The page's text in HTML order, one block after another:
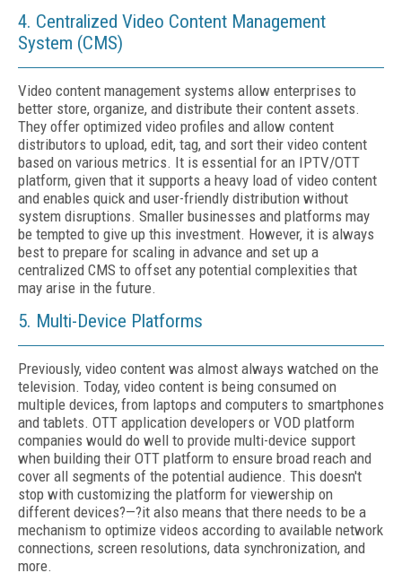
4. Centralized Video Content Management
System (CMS)
Video content management systems allow enterprises to
better store, organize, and distribute their content assets.
They offer optimized video profiles and allow content
distributors to upload, edit, tag, and sort their video content
based on various metrics. It is essential for an IPTV/OTT
platform, given that it supports a heavy load of video content
and enables quick and user-friendly distribution without
system disruptions. Smaller businesses and platforms may
be tempted to give up this investment. However, it is always
best to prepare for scaling in advance and set up a
centralized CMS to offset any potential complexities that
may arise in the future.
5. Multi-Device Platforms
Previously, video content was almost always watched on the
television. Today, video content is being consumed on
multiple devices, from laptops and computers to smartphones
and tablets. OTT application developers or VOD platform
companies would do well to provide multi-device support
when building their OTT platform to ensure broad reach and
cover all segments of the potential audience. This doesn't
stop with customizing the platform for viewership on
different devices?—?it also means that there needs to be a
mechanism to optimize videos according to available network
connections, screen resolutions, data synchronization, and
more.